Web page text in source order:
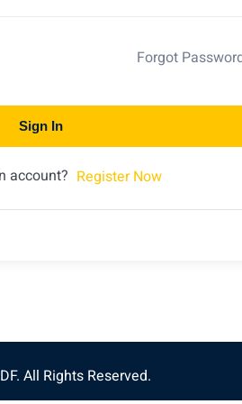
Forgot
Sign In
account? Register Now
All Rights Reserved.